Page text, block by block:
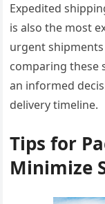
Expedited
is also the most
urgent
comparing these
an informed
delivery timeline.
Tips for
Minimize